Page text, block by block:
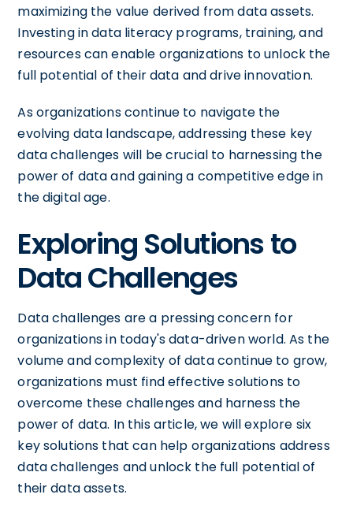
maximizing the value derived from data assets.
Investing in data literacy programs, training, and
resources can enable organizations to unlock the
full potential of their data and drive innovation.
As organizations continue to navigate the
evolving data landscape, addressing these key
data challenges will be crucial to harnessing the
power of data and gaining a competitive edge in
the digital age.
Exploring Solutions to
Data Challenges
Data challenges are a pressing concern for
organizations in today's data-driven world. As the
volume and complexity of data continue to grow,
organizations must find effective solutions to
overcome these challenges and harness the
power of data. In this article, we will explore six
key solutions that can help organizations address
data challenges and unlock the full potential of
their data assets.